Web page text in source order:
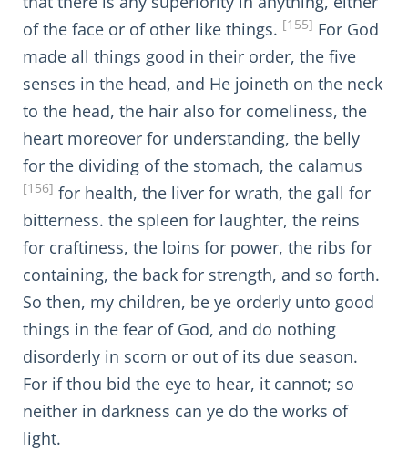
of the face or of other like things. [155] For God
made all things good in their order, the five
senses in the head, and He joineth on the neck
to the head, the hair also for comeliness, the
heart moreover for understanding, the belly
for the dividing of the stomach, the calamus
[156] for health, the liver for wrath, the gall for
bitterness. the spleen for laughter, the reins
for craftiness, the loins for power, the ribs for
containing, the back for strength, and so forth.
So then, my children, be ye orderly unto good
things in the fear of God, and do nothing
disorderly in scorn or out of its due season.
For if thou bid the eye to hear, it cannot; so
neither in darkness can ye do the works of
light.